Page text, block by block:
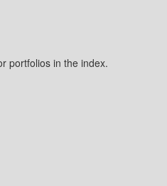
portfolios in the index.